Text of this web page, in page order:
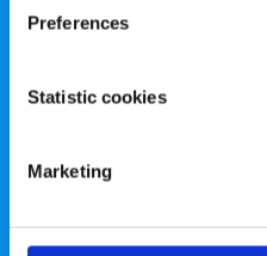
Preferences
Statistic cookies
Marketing
spunout is a Company
Registered Charity
Categories